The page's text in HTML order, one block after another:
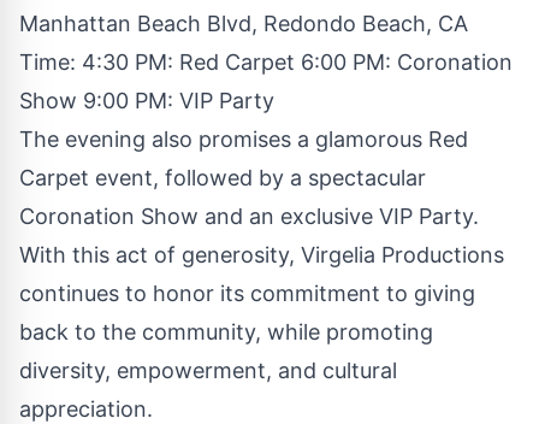
Manhattan Beach Blvd, Redondo Beach, CA
Time: 4:30 PM: Red Carpet 6:00 PM: Coronation
Show 9:00 PM: VIP Party
The evening also promises a glamorous Red
Carpet event, followed by a spectacular
Coronation Show and an exclusive VIP Party.
With this act of generosity, Virgelia Productions
continues to honor its commitment to giving
back to the community, while promoting
diversity, empowerment, and cultural
appreciation.